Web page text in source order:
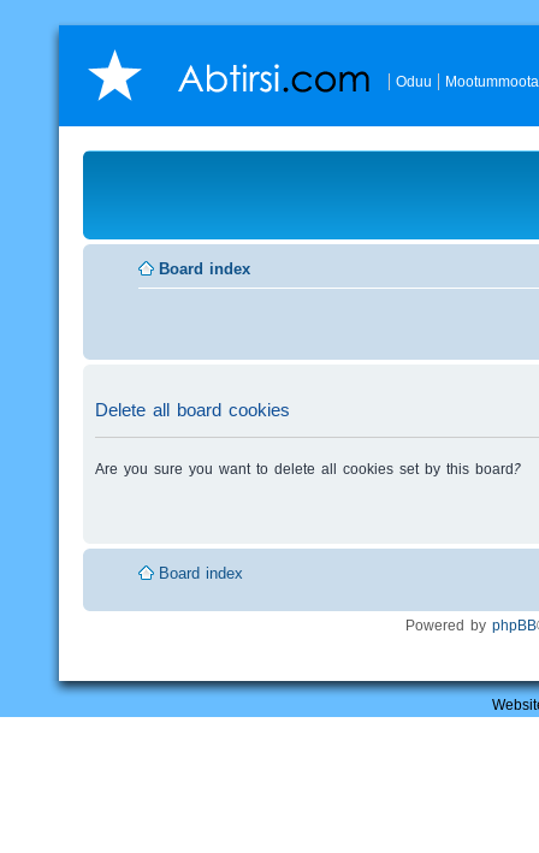
Oduu Mootummoota
Board index
Delete all board cookies
Are you sure you want to delete all cookies set by this board?
Board index
Powered by phpBB